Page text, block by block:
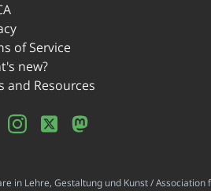
of Service
new?
and Resources
in Lehre, Gestaltung und Kunst /